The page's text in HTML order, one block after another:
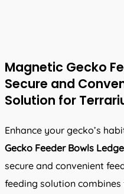
Magnetic Gecko
Secure and
Solution for
Enhance your gecko’s
Gecko Feeder Bowls Ledge
secure and convenient
feeding solution